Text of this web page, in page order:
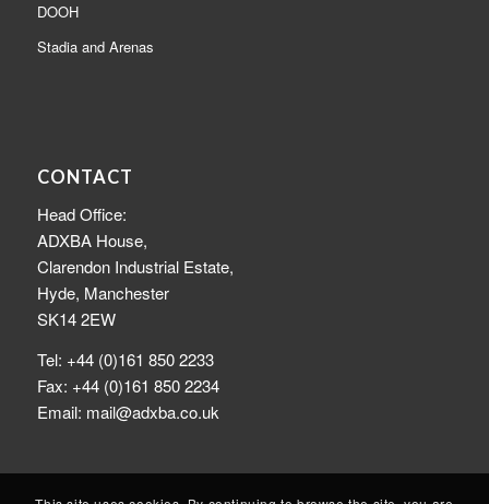
DOOH
Stadia and Arenas
CONTACT
Head Office:
ADXBA House,
Clarendon Industrial Estate,
Hyde, Manchester
SK14 2EW
Tel: +44 (0)161 850 2233
Fax: +44 (0)161 850 2234
Email: mail@adxba.co.uk